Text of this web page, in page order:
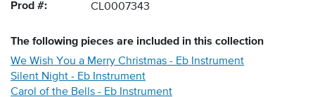
Prod #: CL0007343
The following pieces are included in this collection
We Wish You a Merry Christmas - Eb Instrument
Silent Night - Eb Instrument
Carol of the Bells - Eb Instrument